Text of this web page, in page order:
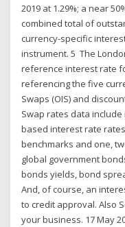
2019 at 1.29%; a near
combined total of
currency-specific
instrument. 5 The
reference interest rate
referencing the five
Swaps (OIS) and
Swap rates data include
based interest rate
benchmarks and one,
global government
bonds yields, bond
And, of course, an
to credit approval. Also
your business. 17 May